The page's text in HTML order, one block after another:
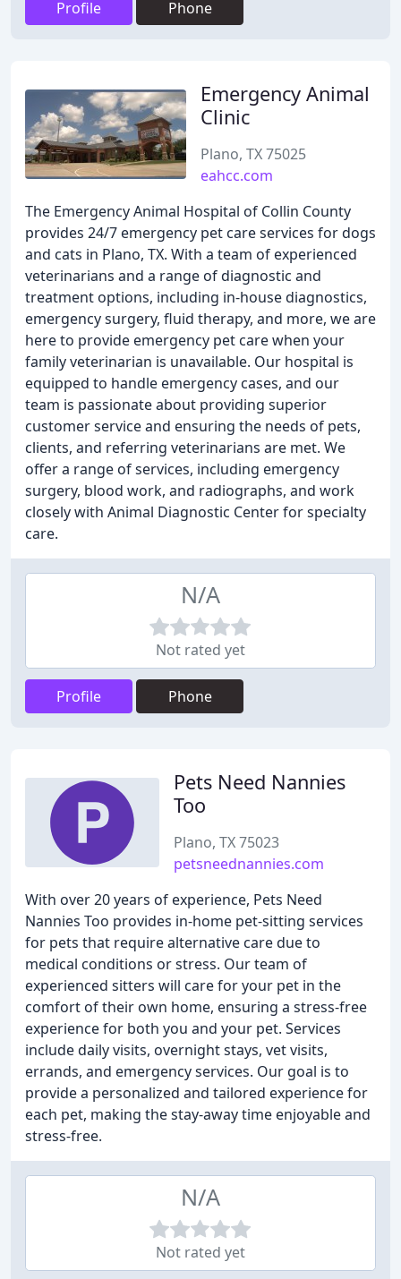
Profile Phone
Emergency Animal
Clinic
Plano, TX 75025
eahcc.com
The Emergency Animal Hospital of Collin County
provides 24/7 emergency pet care services for dogs
and cats in Plano, TX. With a team of experienced
veterinarians and a range of diagnostic and
treatment options, including in-house diagnostics,
emergency surgery, fluid therapy, and more, we are
here to provide emergency pet care when your
family veterinarian is unavailable. Our hospital is
equipped to handle emergency cases, and our
team is passionate about providing superior
customer service and ensuring the needs of pets,
clients, and referring veterinarians are met. We
offer a range of services, including emergency
surgery, blood work, and radiographs, and work
closely with Animal Diagnostic Center for specialty
care.
N/A
Not rated yet
Profile Phone
Pets Need Nannies
Too
Plano, TX 75023
petsneednannies.com
With over 20 years of experience, Pets Need
Nannies Too provides in-home pet-sitting services
for pets that require alternative care due to
medical conditions or stress. Our team of
experienced sitters will care for your pet in the
comfort of their own home, ensuring a stress-free
experience for both you and your pet. Services
include daily visits, overnight stays, vet visits,
errands, and emergency services. Our goal is to
provide a personalized and tailored experience for
each pet, making the stay-away time enjoyable and
stress-free.
N/A
Not rated yet